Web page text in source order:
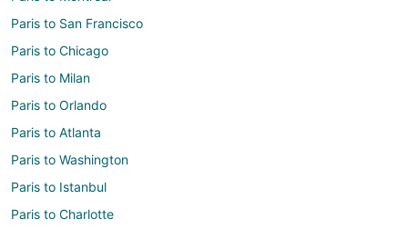
Paris to San Francisco
Paris to Chicago
Paris to Milan
Paris to Orlando
Paris to Atlanta
Paris to Washington
Paris to Istanbul
Paris to Charlotte